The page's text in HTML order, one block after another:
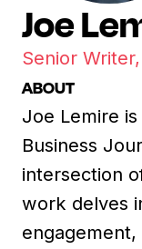
Joe
Senior
ABOUT
Joe Lemire
Business
intersection
work delves